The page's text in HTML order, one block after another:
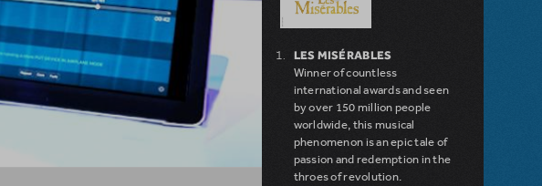
LES MISÉRABLES
Winner of countless
international awards and seen
by over 150 million people
worldwide, this musical
phenomenon is an epic tale of
passion and redemption in the
throes of revolution.